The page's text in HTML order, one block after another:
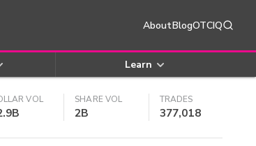
AboutBlogOTCIQ
Learn
VOL SHARE VOL
2B
TRADES
377,018